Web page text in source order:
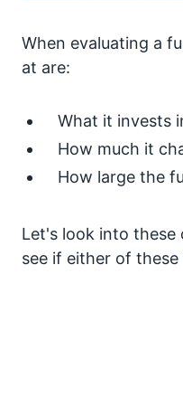
When evaluating a
at are:
What it invests
How much it
How large the
Let's look into these
see if either of